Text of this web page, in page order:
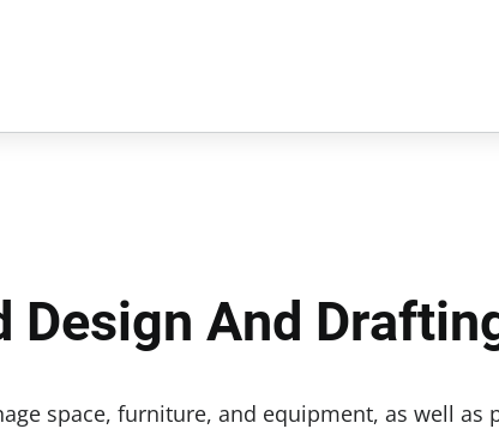
And
space, furniture, and equipment, as well as